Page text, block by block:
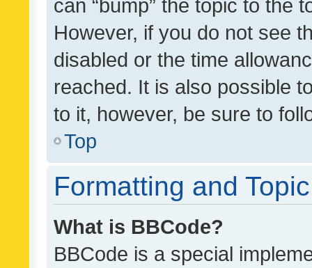
can “bump” the topic to the
However, if you do not see
disabled or the time
reached. It is also possible
to it, however, be sure to
Top
Formatting and
What is BBCode?
BBCode is a special